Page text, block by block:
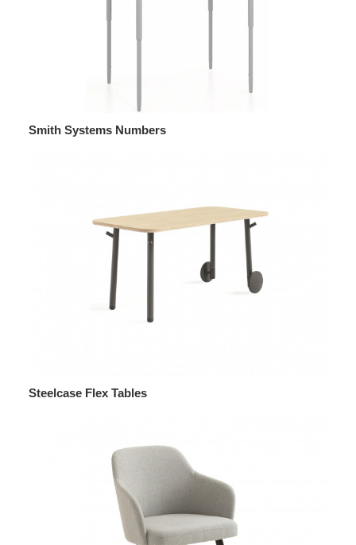
Smith Systems Numbers
Steelcase Flex Tables